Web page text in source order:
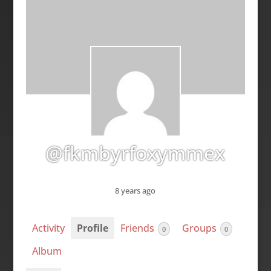
@fkmbyrfoxymmex
8 years ago
Activity Profile Friends 0 Groups 0
Album